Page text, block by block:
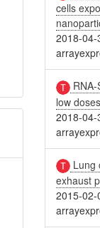
cells
2018-04-
low
2018-04-
Lung
exhaust
2015-02-